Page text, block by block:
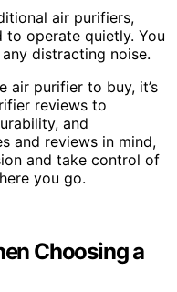
air purifiers,
to operate quietly. You
distracting noise.
air purifier to buy, it’s
reviews to
and
and reviews in mind,
and take control of
you go.
Choosing a